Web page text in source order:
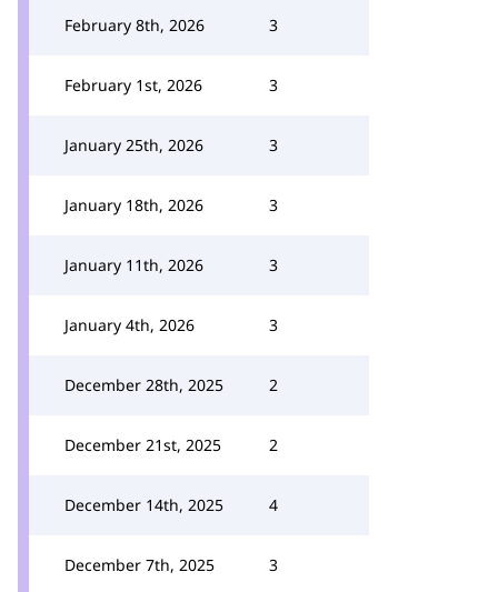
February 8th, 2026 3
February 1st, 2026 3
January 25th, 2026 3
January 18th, 2026 3
January 11th, 2026 3
January 4th, 2026 3
December 28th, 2025 2
December 21st, 2025 2
December 14th, 2025 4
December 7th, 2025 3